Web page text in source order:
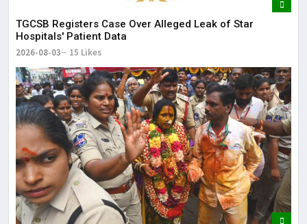
TGCSB Registers Case Over Alleged Leak of Star
Hospitals' Patient Data
2026-08-03 15 Likes